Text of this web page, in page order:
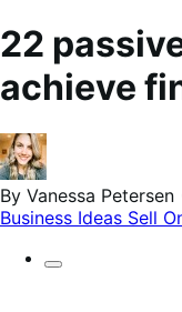
22
achieve
By Vanessa
Business Ideas Sell